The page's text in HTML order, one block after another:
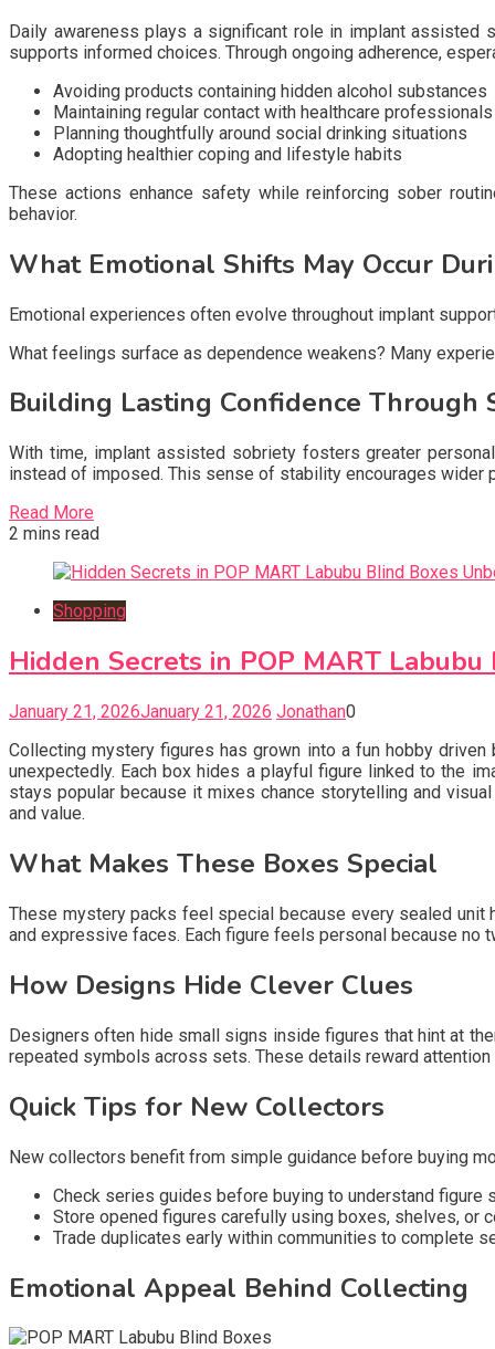
Daily awareness plays a significant role in implant assisted
supports informed choices. Through ongoing adherence,
Avoiding products containing hidden alcohol substances
Maintaining regular contact with healthcare professionals
Planning thoughtfully around social drinking situations
Adopting healthier coping and lifestyle habits
These actions enhance safety while reinforcing sober
behavior.
What Emotional Shifts May Occur
Emotional experiences often evolve throughout implant
What feelings surface as dependence weakens? Many
Building Lasting Confidence
With time, implant assisted sobriety fosters greater
instead of imposed. This sense of stability encourages wider
Read More
2 mins read
Shopping
Hidden Secrets in POP MART
January 21, 2026January 21, 2026 Jonathan0
Collecting mystery figures has grown into a fun hobby
unexpectedly. Each box hides a playful figure linked to the
stays popular because it mixes chance storytelling and
and value.
What Makes These Boxes Special
These mystery packs feel special because every sealed
and expressive faces. Each figure feels personal because
How Designs Hide Clever Clues
Designers often hide small signs inside figures that hint at
repeated symbols across sets. These details reward
Quick Tips for New Collectors
New collectors benefit from simple guidance before buying
Check series guides before buying to understand figure
Store opened figures carefully using boxes, shelves, or
Trade duplicates early within communities to complete
Emotional Appeal Behind Collecting